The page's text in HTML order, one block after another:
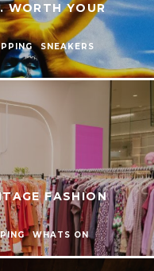
WORTH YOUR
SNEAKERS
FASHION
WHATS ON